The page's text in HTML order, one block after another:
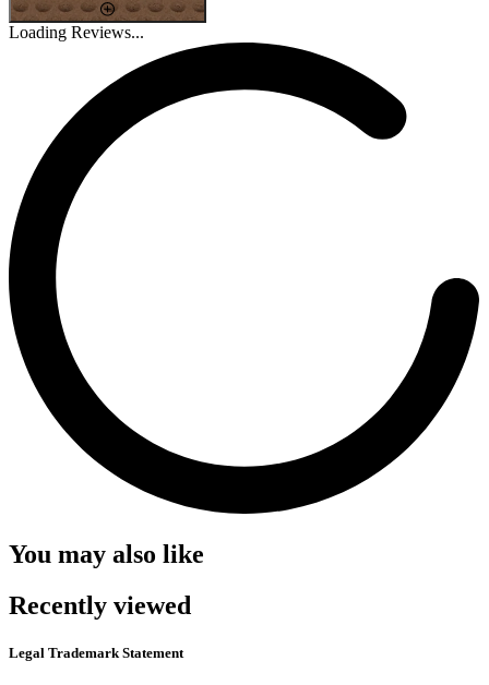
Loading Reviews...
You may also like
Recently viewed
Legal Trademark Statement